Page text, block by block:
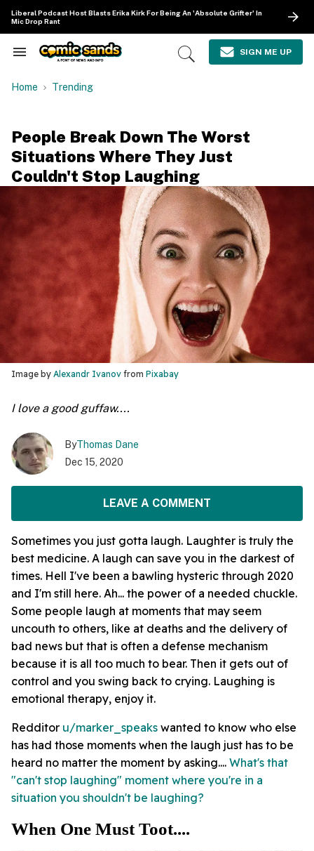
content
Liberal Podcast Host Blasts Erika Kirk For Being An 'Absolute Grifter' In
Mic Drop Rant
Search
Navigation
Open
SIGN ME UP
Home Trending
People Break Down The Worst
Situations Where They Just
Couldn't Stop Laughing
Image by Alexandr Ivanov from Pixabay
I love a good guffaw....
ByThomas Dane
Dec 15, 2020
LEAVE A COMMENT
Sometimes you just gotta laugh. Laughter is truly the
best medicine. A laugh can save you in the darkest of
times. Hell I've been a bawling hysteric through 2020
and I'm still here. Ah... the power of a needed chuckle.
Some people laugh at moments that may seem
uncouth to others, like at deaths and the delivery of
bad news but that is often a defense mechanism
because it is all too much to bear. Then it gets out of
control and you swing back to crying. Laughing is
emotional therapy, enjoy it.
Redditor u/marker_speaks wanted to know who else
has had those moments when the laugh just has to be
heard no matter the moment by asking.... What's that
"can't stop laughing" moment where you're in a
situation you shouldn't be laughing?
When One Must Toot....